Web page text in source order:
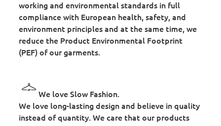
working and environmental standards in full
compliance with European health, safety, and
environment principles and at the same time, we
reduce the Product Environmental Footprint
(PEF) of our garments.
We love Slow Fashion.
We love long-lasting design and believe in quality
instead of quantity. We care that our products